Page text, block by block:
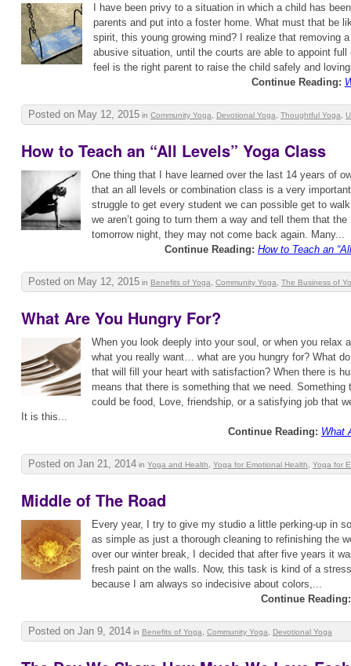
I have been privy to a situation in which a child has
parents and put into a foster home. What must that be
spirit, this young growing mind? I realize that removing
abusive situation, until the courts are able to appoint
feel is the right parent to raise the child safely and
Continue Reading:
Posted on May 12, 2015 in Community Yoga Devotional Yoga Thoughtful Yoga
How to Teach an “All Levels” Yoga Class
One thing that I have learned over the last 14 years of
that an all levels or combination class is a very
struggle to get every student we can possible get to
we aren’t going to turn them a way and tell them that the
tomorrow night, they may not come back again. Many...
Continue Reading: How to Teach an
Posted on May 12, 2015 in Benefits of Yoga Community Yoga The Business of
What Are You Hungry For?
When you look deeply into your soul, or when you relax
what you really want… what are you hungry for? What do
that will fill your heart with satisfaction? When there is
means that there is something that we need. Something
could be food, Love, friendship, or a satisfying job that
It is this...
Continue Reading: What
Posted on Jan 21, 2014 in Yoga and Health Yoga for Emotional Health Yoga for
Middle of The Road
Every year, I try to give my studio a little perking-up in
as simple as just a thorough cleaning to refinishing the
over our winter break, I decided that after five years it
fresh paint on the walls. Now, this task is kind of a
because I am always so indecisive about colors,...
Continue Reading:
Posted on Jan 9, 2014 in Benefits of Yoga Community Yoga Devotional Yoga